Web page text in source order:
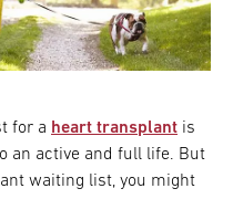
for a heart transplant is
an active and full life. But
waiting list, you might